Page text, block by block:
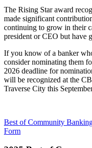
The Rising Star award
made significant
continuing to grow in their
president or CEO but have
If you know of a banker
consider nominating them
2026 deadline for
will be recognized at the
Traverse City this
Best of Community
Form